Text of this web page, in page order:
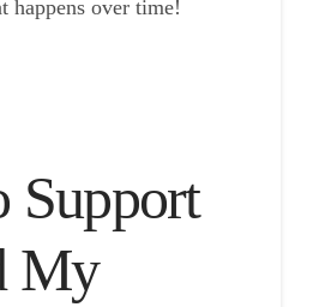
happens over time!
Support
My